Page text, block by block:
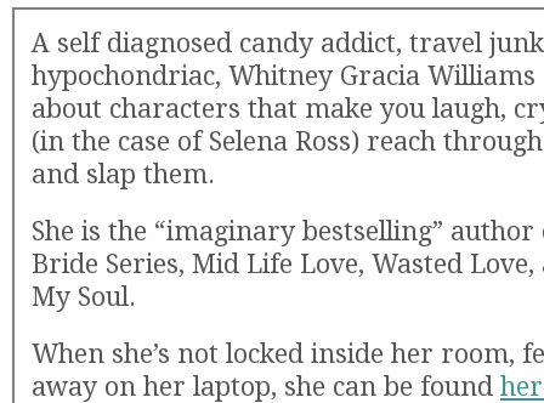
A self diagnosed candy addict, travel
hypochondriac, Whitney Gracia Williams
about characters that make you laugh,
(in the case of Selena Ross) reach
and slap them.
She is the “imaginary bestselling” author
Bride Series, Mid Life Love, Wasted
My Soul.
When she’s not locked inside her room,
away on her laptop, she can be found